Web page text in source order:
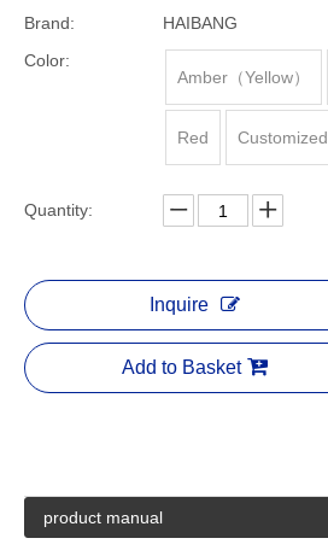
Brand:
HAIBANG
Color:
Amber（Yellow）
Red Customized
Quantity:
Inquire
Add to Basket
product manual